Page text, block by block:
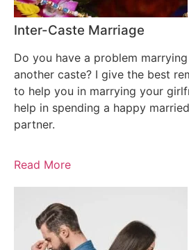
Inter-Caste Marriage
Do you have a problem
another caste? I give the best
to help you in marrying your
help in spending a happy
partner.
Read More